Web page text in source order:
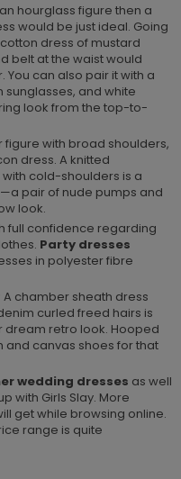
hourglass figure then a
would be just ideal. Going
dress of mustard
belt at the waist would
can also pair it with a
and white
look from the top-to-
figure with broad shoulders,
dress. A knitted
cold-shoulders is a
pair of nude pumps and
look.
full confidence regarding
Party dresses
in polyester fibre
A chamber sheath dress
curled freed hairs is
retro look. Hooped
canvas shoes for that
wedding dresses as well
with Girls Slay. More
get while browsing online.
range is quite